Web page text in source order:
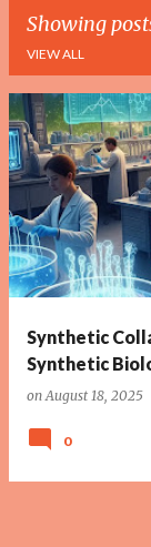
Showing
VIEW ALL
P
o
s
t
s
Synthetic
Synthetic
onAugust 18, 2025
0